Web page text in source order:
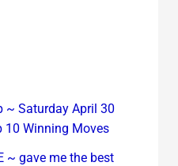
~ Saturday April 30
Winning Moves
~ gave me the best